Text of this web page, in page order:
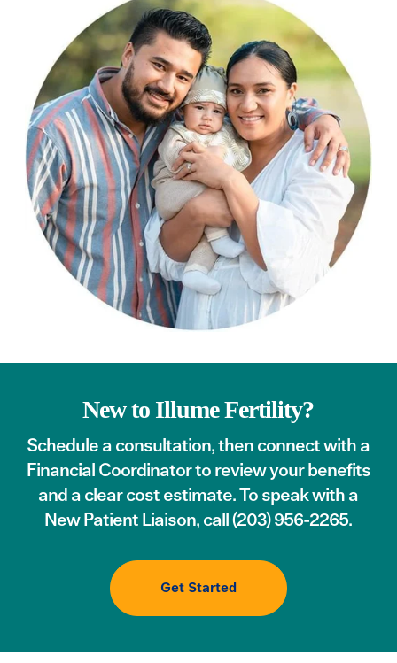
New to Illume Fertility?
Schedule a consultation, then connect with a
Financial Coordinator to review your benefits
and a clear cost estimate. To speak with a
New Patient Liaison, call(203) 956-2265.
Get Started